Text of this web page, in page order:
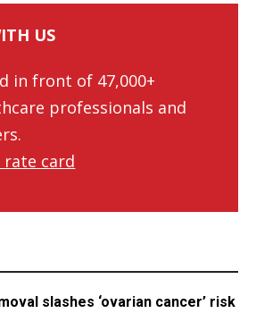
US
in front of 47,000+
professionals and
rate card
slashes ‘ovarian cancer’ risk